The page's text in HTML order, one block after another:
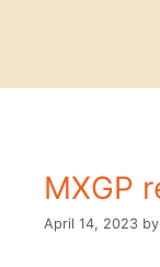
MXGP
April 14, 2023 by